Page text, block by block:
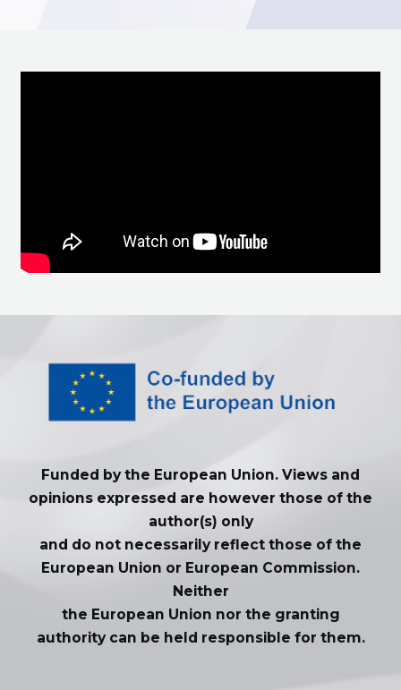
Funded by the European Union. Views and
opinions expressed are however those of the
author(s) only
and do not necessarily reflect those of the
European Union or European Commission.
Neither
the European Union nor the granting
authority can be held responsible for them.